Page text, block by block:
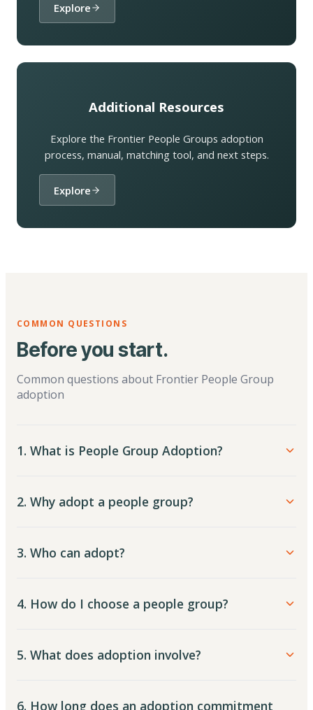
Explore
Additional Resources
Explore the Frontier People Groups adoption
process, manual, matching tool, and next steps.
Explore
COMMON QUESTIONS
Before you start.
Common questions about Frontier People Group
adoption
1. What is People Group Adoption?
2. Why adopt a people group?
3. Who can adopt?
4. How do I choose a people group?
5. What does adoption involve?
6. How long does an adoption commitment